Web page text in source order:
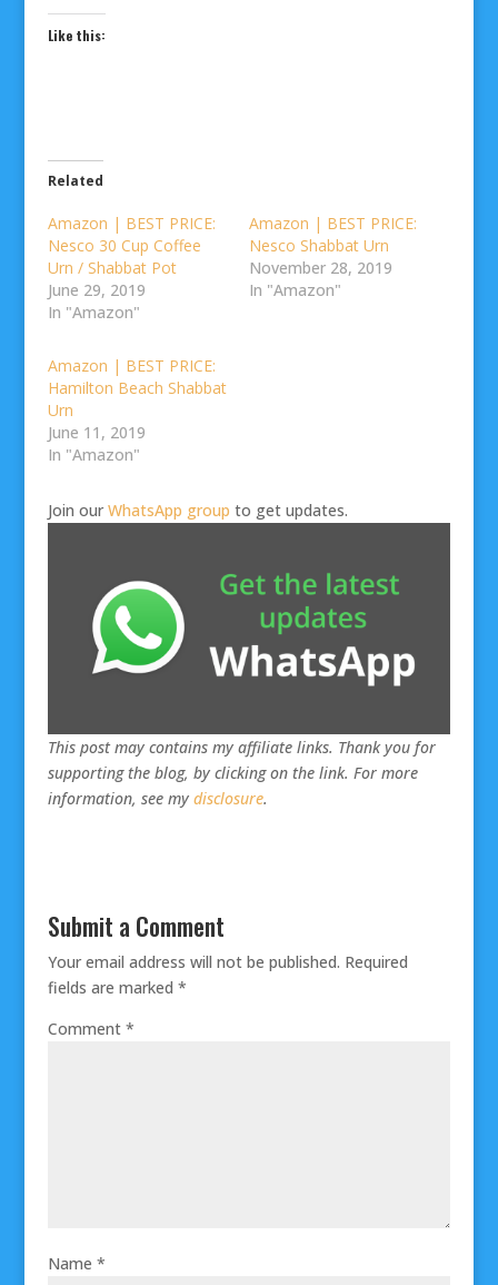
Like this:
Related
Amazon | BEST PRICE:
Nesco 30 Cup Coffee
Urn / Shabbat Pot
June 29, 2019
In "Amazon"
Amazon | BEST PRICE:
Nesco Shabbat Urn
November 28, 2019
In "Amazon"
Amazon | BEST PRICE:
Hamilton Beach Shabbat
Urn
June 11, 2019
In "Amazon"
Join our WhatsApp group to get updates.
This post may contains my affiliate links. Thank you for
supporting the blog, by clicking on the link. For more
information, see my disclosure.
Submit a Comment
Your email address will not be published. Required
fields are marked *
Comment *
Name *